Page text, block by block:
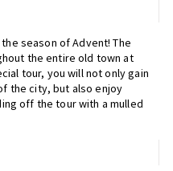
season of Advent! The
the entire old town at
tour, you will not only gain
the city, but also enjoy
off the tour with a mulled